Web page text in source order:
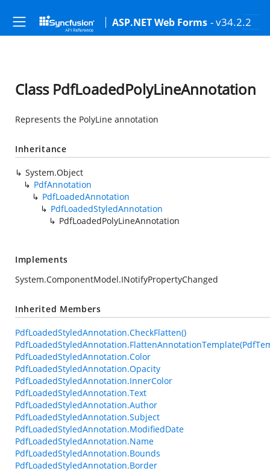
ASP.NET Web Forms - v34.2.2
Class PdfLoadedPolyLineAnnotation
Represents the PolyLine annotation
Inheritance
System.Object
PdfAnnotation
PdfLoadedAnnotation
PdfLoadedStyledAnnotation
PdfLoadedPolyLineAnnotation
Implements
System.ComponentModel.INotifyPropertyChanged
Inherited Members
PdfLoadedStyledAnnotation.CheckFlatten()
PdfLoadedStyledAnnotation.Color
PdfLoadedStyledAnnotation.Opacity
PdfLoadedStyledAnnotation.InnerColor
PdfLoadedStyledAnnotation.Text
PdfLoadedStyledAnnotation.Author
PdfLoadedStyledAnnotation.Subject
PdfLoadedStyledAnnotation.ModifiedDate
PdfLoadedStyledAnnotation.Name
PdfLoadedStyledAnnotation.Bounds
PdfLoadedStyledAnnotation.Border